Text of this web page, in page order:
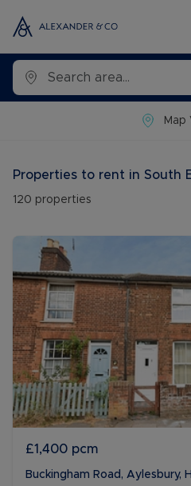
Map
Properties to rent in South
120 properties
£1,400 pcm
Buckingham Road, Aylesbury,